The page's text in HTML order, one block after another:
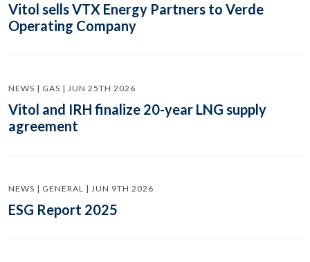
Vitol sells VTX Energy Partners to Verde
Operating Company
NEWS | GAS | JUN 25TH 2026
Vitol and IRH finalize 20-year LNG supply
agreement
NEWS | GENERAL | JUN 9TH 2026
ESG Report 2025